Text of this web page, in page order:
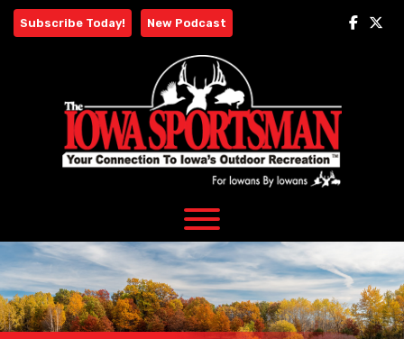
Skip
Subscribe Today! New Podcast